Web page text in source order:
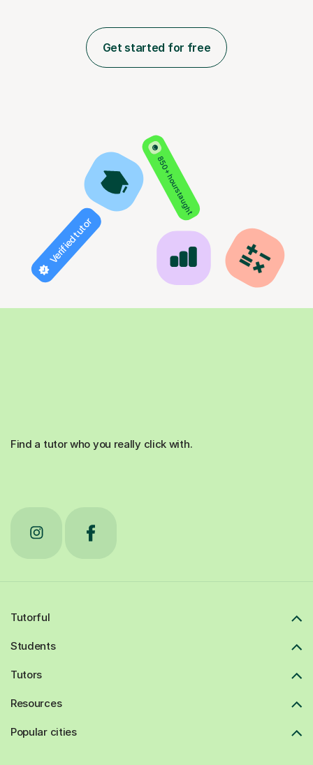
Get started for free
850+ hours taught
Verified tutor
Find a tutor who you really click with.
Tutorful
Students
Tutors
Resources
Popular cities